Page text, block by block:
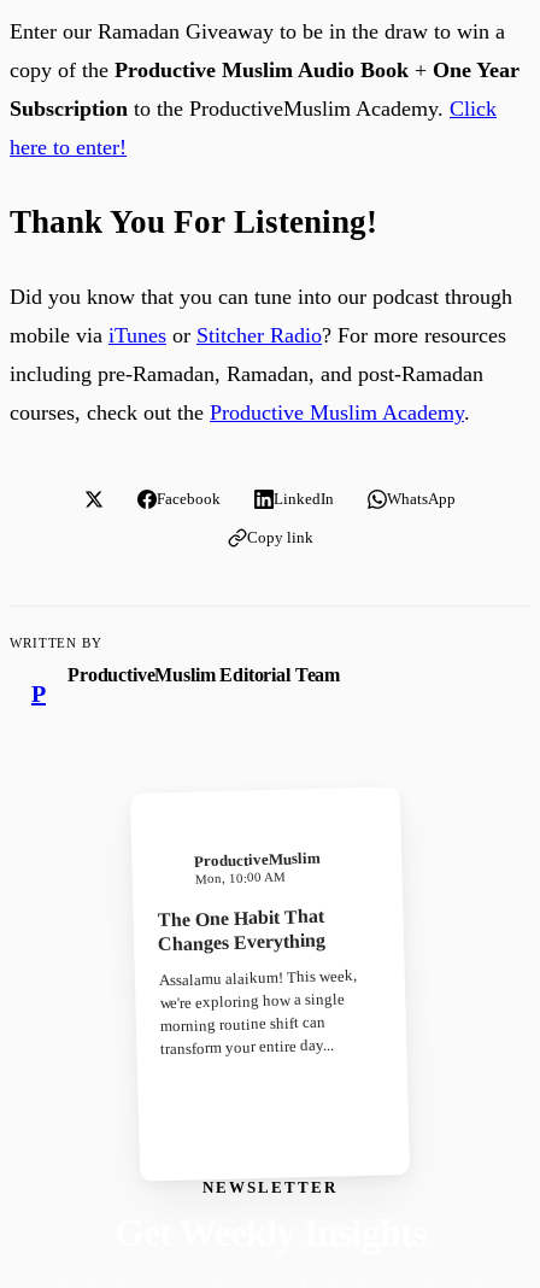
Enter our Ramadan Giveaway to be in the draw to win a
copy of the Productive Muslim Audio Book + One Year
Subscription to the ProductiveMuslim Academy. Click
here to enter!
Thank You For Listening!
Did you know that you can tune into our podcast through
mobile via iTunes or Stitcher Radio? For more resources
including pre-Ramadan, Ramadan, and post-Ramadan
courses, check out the Productive Muslim Academy.
Facebook LinkedIn WhatsApp
Copy link
WRITTEN BY
P
ProductiveMuslim Editorial Team
NEWSLETTER
ProductiveMuslim
Mon, 10:00 AM
The One Habit That
Changes Everything
Assalamu alaikum! This week,
we're exploring how a single
morning routine shift can
transform your entire day...